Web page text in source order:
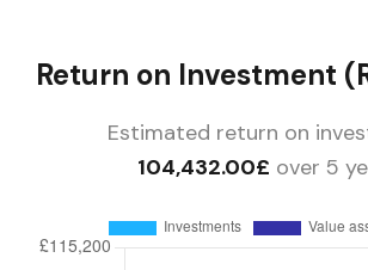
Return on Investment
Estimated return on
104,432.00£ over 5